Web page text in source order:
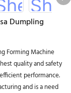
Dumpling
Forming Machine
quality and safety
performance.
and is a need